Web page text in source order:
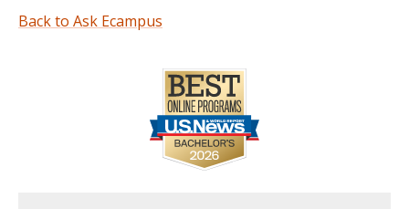
Back to Ask Ecampus